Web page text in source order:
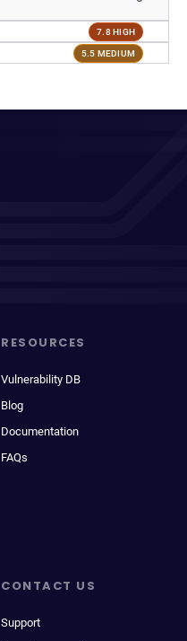
7.8 HIGH
5.5 MEDIUM
RESOURCES
Vulnerability DB
Blog
Documentation
FAQs
CONTACT US
Support